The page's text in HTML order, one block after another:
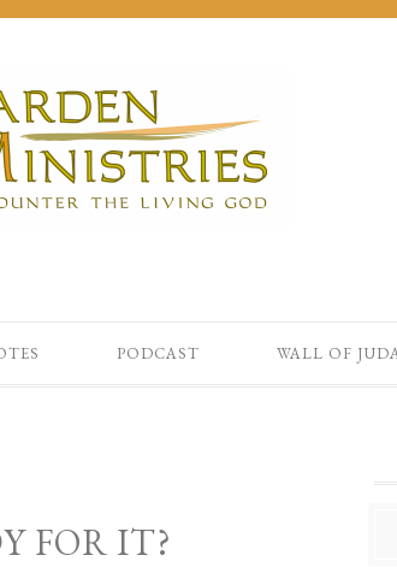
PODCAST WALL OF
FOR IT?